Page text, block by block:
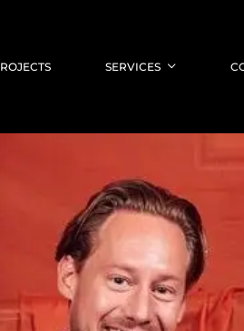
SERVICES